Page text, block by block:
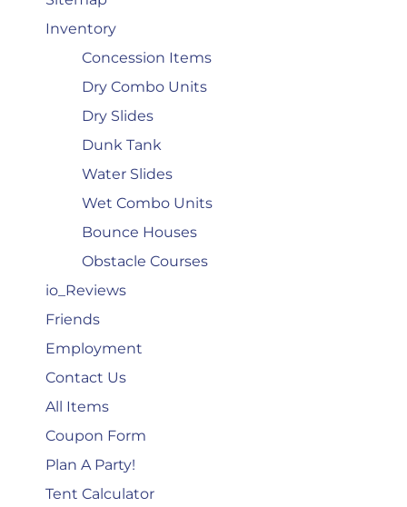
Inventory
Concession Items
Dry Combo Units
Dry Slides
Dunk Tank
Water Slides
Wet Combo Units
Bounce Houses
Obstacle Courses
io_Reviews
Friends
Employment
Contact Us
All Items
Coupon Form
Plan A Party!
Tent Calculator